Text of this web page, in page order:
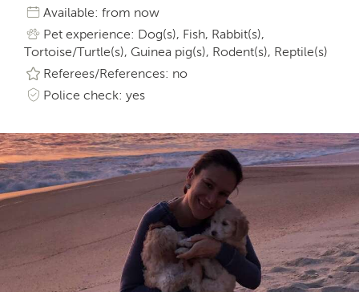
Available: from now
Pet experience: Dog(s), Fish, Rabbit(s),
Tortoise/Turtle(s), Guinea pig(s), Rodent(s), Reptile(s)
Referees/References: no
Police check: yes